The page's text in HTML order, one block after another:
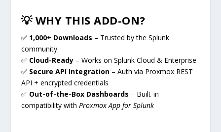
💡 WHY THIS ADD-ON?
✅ 1,000+ Downloads – Trusted by the Splunk
community
✅ Cloud-Ready– Works on Splunk Cloud & Enterprise
✅ Secure API Integration– Auth via Proxmox REST
API + encrypted credentials
✅ Out-of-the-Box Dashboards – Built-in
compatibility with Proxmox App for Splunk